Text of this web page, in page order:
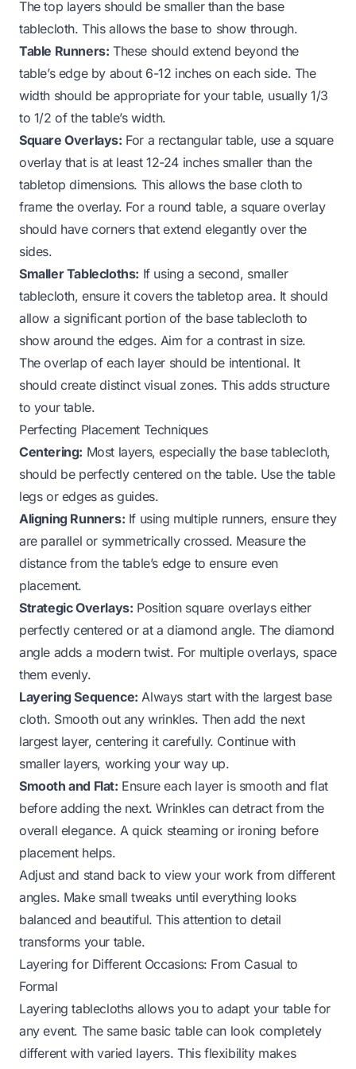
The top layers should be smaller than the base
tablecloth. This allows the base to show through.
Table Runners: These should extend beyond the
table’s edge by about 6-12 inches on each side. The
width should be appropriate for your table, usually 1/3
to 1/2 of the table’s width.
Square Overlays: For a rectangular table, use a square
overlay that is at least 12-24 inches smaller than the
tabletop dimensions. This allows the base cloth to
frame the overlay. For a round table, a square overlay
should have corners that extend elegantly over the
sides.
Smaller Tablecloths: If using a second, smaller
tablecloth, ensure it covers the tabletop area. It should
allow a significant portion of the base tablecloth to
show around the edges. Aim for a contrast in size.
The overlap of each layer should be intentional. It
should create distinct visual zones. This adds structure
to your table.
Perfecting Placement Techniques
Centering: Most layers, especially the base tablecloth,
should be perfectly centered on the table. Use the table
legs or edges as guides.
Aligning Runners: If using multiple runners, ensure they
are parallel or symmetrically crossed. Measure the
distance from the table’s edge to ensure even
placement.
Strategic Overlays: Position square overlays either
perfectly centered or at a diamond angle. The diamond
angle adds a modern twist. For multiple overlays, space
them evenly.
Layering Sequence: Always start with the largest base
cloth. Smooth out any wrinkles. Then add the next
largest layer, centering it carefully. Continue with
smaller layers, working your way up.
Smooth and Flat: Ensure each layer is smooth and flat
before adding the next. Wrinkles can detract from the
overall elegance. A quick steaming or ironing before
placement helps.
Adjust and stand back to view your work from different
angles. Make small tweaks until everything looks
balanced and beautiful. This attention to detail
transforms your table.
Layering for Different Occasions: From Casual to
Formal
Layering tablecloths allows you to adapt your table for
any event. The same basic table can look completely
different with varied layers. This flexibility makes